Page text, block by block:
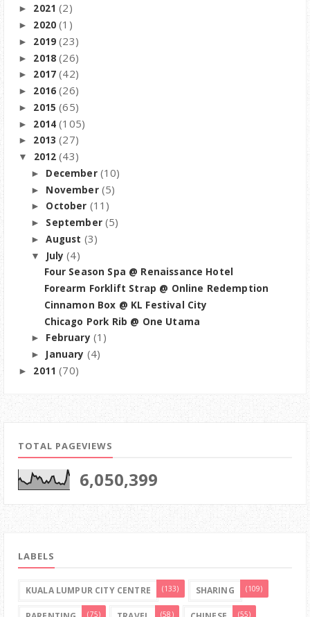
► 2021 (2)
► 2020 (1)
► 2019 (23)
► 2018 (26)
► 2017 (42)
► 2016 (26)
► 2015 (65)
► 2014 (105)
► 2013 (27)
▼ 2012 (43)
► December (10)
► November (5)
► October (11)
► September (5)
►August (3)
▼ July (4)
Four Season Spa @ Renaissance Hotel
Forearm Forklift Strap @ Online Redemption
Cinnamon Box @ KL Festival City
Chicago Pork Rib @ One Utama
► February (1)
► January (4)
► 2011 (70)
TOTAL PAGEVIEWS
6,050,399
LABELS
KUALA LUMPUR CITY CENTRE (133) SHARING (109)
(75) (58) (55)